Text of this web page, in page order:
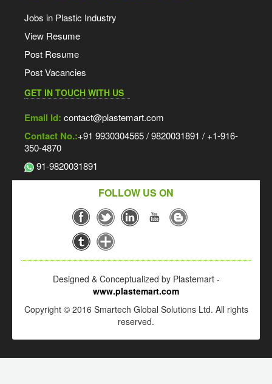
Jobs in Plastic Industry
View Resume
Post Resume
Post Vacancies
GET IN TOUCH WITH US
Email Id: contact@plastemart.com
Contact No.:+91 9930304565 / 9820031891 / +1-916-
350-4870
91-9820031891
FOLLOW US ON
Designed & Conceptualized by Plastemart -
www.plastemart.com
Copyright © 2016 Smartech Global Solutions Ltd. All rights
reserved.